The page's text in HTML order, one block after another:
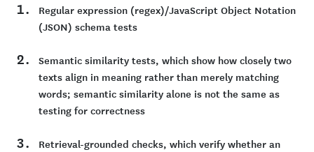
Regular expression (regex)/JavaScript Object Notation
(JSON) schema tests
Semantic similarity tests, which show how closely two
texts align in meaning rather than merely matching
words; semantic similarity alone is not the same as
testing for correctness
Retrieval-grounded checks, which verify whether an